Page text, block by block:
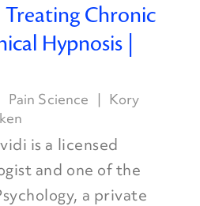
Treating Chronic
Hypnosis |
Pain Science
Kory
is a licensed
and one of the
a private